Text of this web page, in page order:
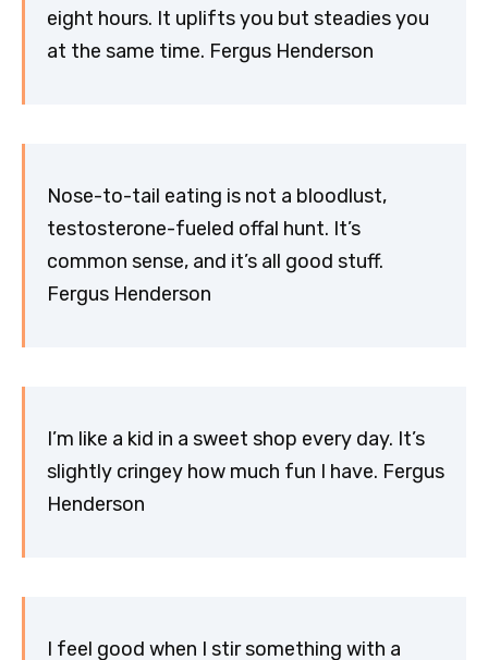
eight hours. It uplifts you but steadies you
at the same time. Fergus Henderson
Nose-to-tail eating is not a bloodlust,
testosterone-fueled offal hunt. It’s
common sense, and it’s all good stuff.
Fergus Henderson
I’m like a kid in a sweet shop every day. It’s
slightly cringey how much fun I have. Fergus
Henderson
I feel good when I stir something with a